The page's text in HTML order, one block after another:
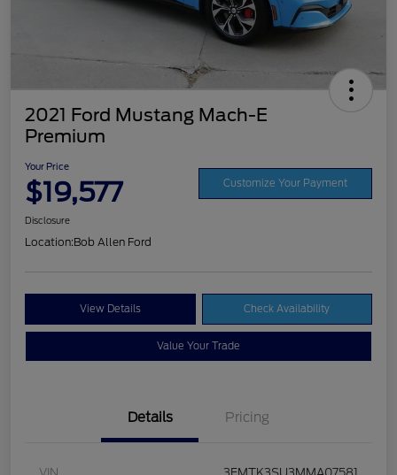
2021 Ford Mustang Mach-E
Premium
Your Price
$19,577 Customize Your Payment
Disclosure
Location:Bob Allen Ford
View Details Check Availability
Value Your Trade
Details Pricing